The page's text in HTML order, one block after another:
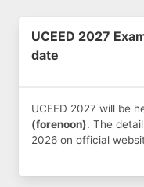
UCEED 2027
date
UCEED 2027 will be
(forenoon). The
2026 on official